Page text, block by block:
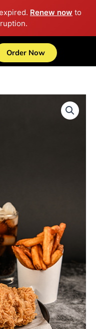
Renew now to
Order Now